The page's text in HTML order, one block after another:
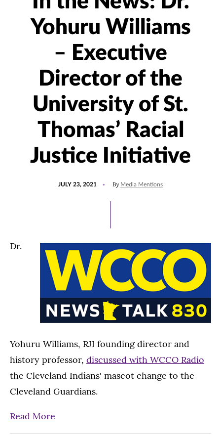
Yohuru Williams
– Executive
Director of the
University of St.
Thomas’ Racial
Justice Initiative
JULY 23, 2021 By Media Mentions
Dr.
Yohuru Williams, RJI founding director and
history professor, discussed with WCCO Radio
the Cleveland Indians' mascot change to the
Cleveland Guardians.
Read More